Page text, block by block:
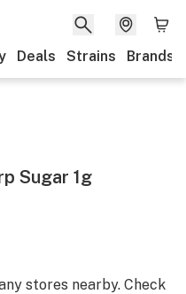
Deals Strains Brands
Sugar 1g
stores nearby. Check